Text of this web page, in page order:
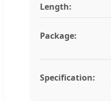
Length:
Package:
Specification: